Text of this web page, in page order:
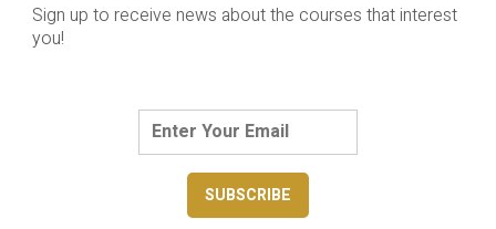
Sign up to receive news about the courses that interest
you!